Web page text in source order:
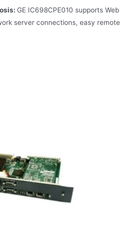
GE IC698CPE010 supports Web
server connections, easy remote